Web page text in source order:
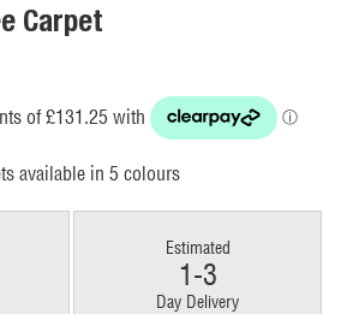
Carpet
available in 5 colours
Estimated
1-3
Day Delivery